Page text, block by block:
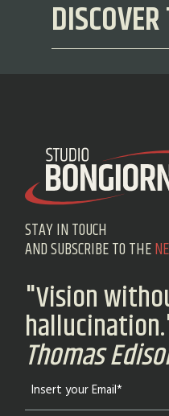
STAY IN TOUCH
AND SUBSCRIBE TO THE
"Vision
Thomas